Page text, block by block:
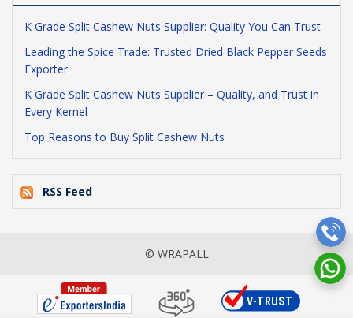
K Grade Split Cashew Nuts Supplier: Quality You Can Trust
Leading the Spice Trade: Trusted Dried Black Pepper Seeds
Exporter
K Grade Split Cashew Nuts Supplier – Quality, and Trust in
Every Kernel
Top Reasons to Buy Split Cashew Nuts
RSS Feed
© WRAPALL